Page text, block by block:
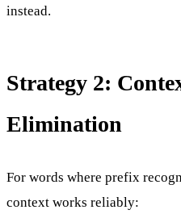
instead.
Strategy 2:
Elimination
For words where prefix
context works reliably: